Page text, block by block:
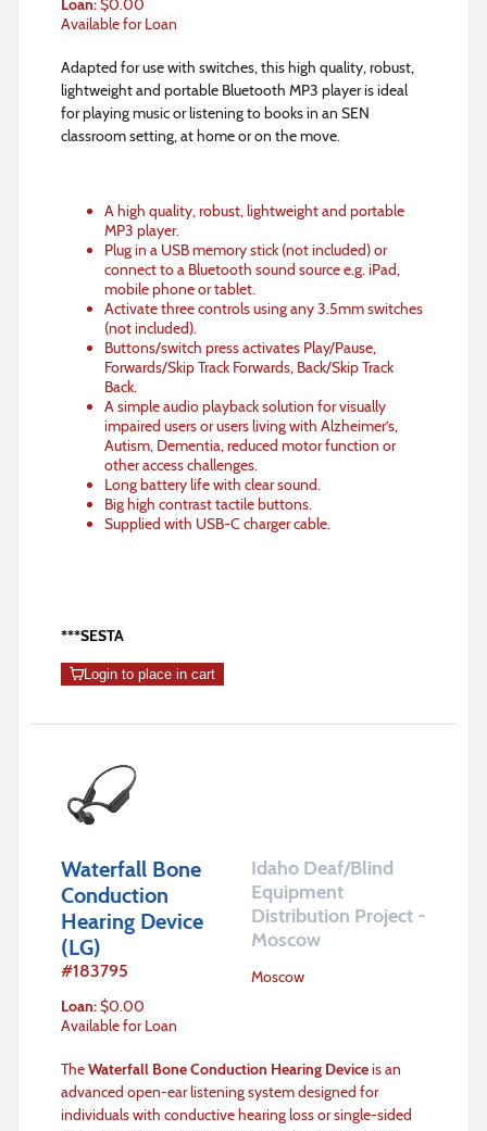
Loan:$0.00
Available for Loan
Adapted for use with switches, this high quality, robust,
lightweight and portable Bluetooth MP3 player is ideal
for playing music or listening to books in an SEN
classroom setting, at home or on the move.
A high quality, robust, lightweight and portable
MP3 player.
Plug in a USB memory stick (not included) or
connect to a Bluetooth sound source e.g. iPad,
mobile phone or tablet.
Activate three controls using any 3.5mm switches
(not included).
Buttons/switch press activates Play/Pause,
Forwards/Skip Track Forwards, Back/Skip Track
Back.
A simple audio playback solution for visually
impaired users or users living with Alzheimer’s,
Autism, Dementia, reduced motor function or
other access challenges.
Long battery life with clear sound.
Big high contrast tactile buttons.
Supplied with USB-C charger cable.
***SESTA
Login to place in cart
Waterfall Bone
Conduction
Hearing Device
(LG)
#183795
Loan:$0.00
Available for Loan
Idaho Deaf/Blind
Equipment
Distribution Project -
Moscow
Moscow
TheWaterfall Bone Conduction Hearing Deviceis an
advanced open-ear listening system designed for
individuals with conductive hearing loss or single-sided